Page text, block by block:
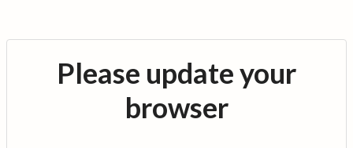
Please update your
browser